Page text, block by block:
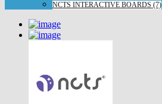
NCTS INTERACTIVE BOARDS (7)